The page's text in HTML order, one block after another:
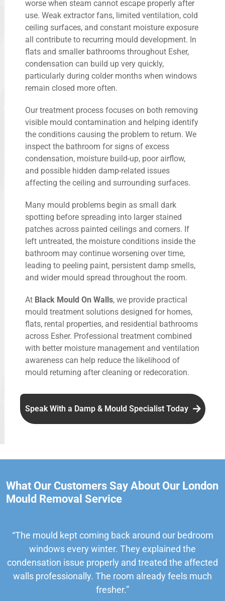
worse when steam cannot escape properly after
use. Weak extractor fans, limited ventilation, cold
ceiling surfaces, and constant moisture exposure
all contribute to recurring mould development. In
flats and smaller bathrooms throughout Esher,
condensation can build up very quickly,
particularly during colder months when windows
remain closed more often.
Our treatment process focuses on both removing
visible mould contamination and helping identify
the conditions causing the problem to return. We
inspect the bathroom for signs of excess
condensation, moisture build-up, poor airflow,
and possible hidden damp-related issues
affecting the ceiling and surrounding surfaces.
Many mould problems begin as small dark
spotting before spreading into larger stained
patches across painted ceilings and corners. If
left untreated, the moisture conditions inside the
bathroom may continue worsening over time,
leading to peeling paint, persistent damp smells,
and wider mould spread throughout the room.
At Black Mould On Walls, we provide practical
mould treatment solutions designed for homes,
flats, rental properties, and residential bathrooms
across Esher. Professional treatment combined
with better moisture management and ventilation
awareness can help reduce the likelihood of
mould returning after cleaning or redecoration.
Speak With a Damp & Mould Specialist Today
What Our Customers Say About Our London
Mould Removal Service
“The mould kept coming back around our bedroom
windows every winter. They explained the
condensation issue properly and treated the affected
walls professionally. The room already feels much
fresher.”